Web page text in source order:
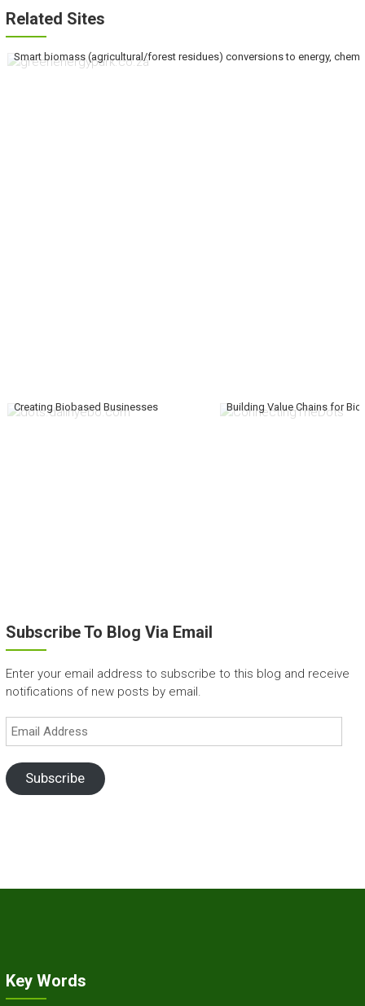
Related Sites
Creating Biobased Businesses Building Value Chains for
Subscribe To Blog Via Email
Enter your email address to subscribe to this blog and receive
notifications of new posts by email.
Email
Address
Subscribe
Key Words